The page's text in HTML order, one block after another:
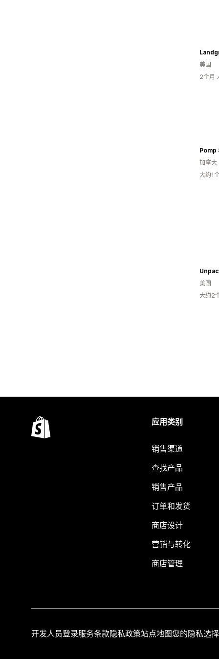
美国
2个月
Pomp
加拿大
大约1
美国
大约2
应用类别
销售渠道
查找产品
销售产品
订单和发货
商店设计
营销与转化
商店管理
开发人员登录服务条款隐私政策站点地图您的隐私选择